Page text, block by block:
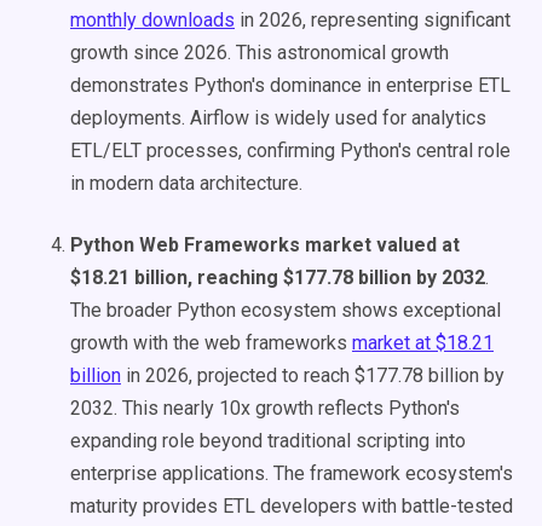
monthly downloads in 2026, representing significant
growth since 2026. This astronomical growth
demonstrates Python's dominance in enterprise ETL
deployments. Airflow is widely used for analytics
ETL/ELT processes, confirming Python's central role
in modern data architecture.
Python Web Frameworks market valued at
$18.21 billion, reaching $177.78 billion by 2032.
The broader Python ecosystem shows exceptional
growth with the web frameworks market at $18.21
billion in 2026, projected to reach $177.78 billion by
2032. This nearly 10x growth reflects Python's
expanding role beyond traditional scripting into
enterprise applications. The framework ecosystem's
maturity provides ETL developers with battle-tested